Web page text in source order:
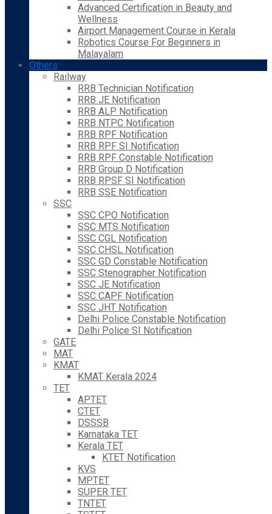
Advanced Certification in Beauty and
Wellness
Airport Management Course in Kerala
Robotics Course For Beginners in
Malayalam
Others
Railway
RRB Technician Notification
RRB JE Notification
RRB ALP Notification
RRB NTPC Notification
RRB RPF Notification
RRB RPF SI Notification
RRB RPF Constable Notification
RRB Group D Notification
RRB RPSF SI Notification
RRB SSE Notification
SSC
SSC CPO Notification
SSC MTS Notification
SSC CGL Notification
SSC CHSL Notification
SSC GD Constable Notification
SSC Stenographer Notification
SSC JE Notification
SSC CAPF Notification
SSC JHT Notification
Delhi Police Constable Notification
Delhi Police SI Notification
GATE
MAT
KMAT
KMAT Kerala 2024
TET
APTET
CTET
DSSSB
Karnataka TET
Kerala TET
KTET Notification
KVS
MPTET
SUPER TET
TNTET